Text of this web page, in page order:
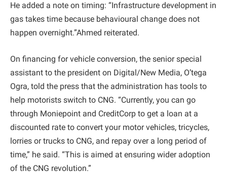
He added a note on timing: “Infrastructure development in
gas takes time because behavioural change does not
happen overnight.”Ahmed reiterated.
On financing for vehicle conversion, the senior special
assistant to the president on Digital/New Media, O’tega
Ogra, told the press that the administration has tools to
help motorists switch to CNG. “Currently, you can go
through Moniepoint and CreditCorp to get a loan at a
discounted rate to convert your motor vehicles, tricycles,
lorries or trucks to CNG, and repay over a long period of
time,” he said. “This is aimed at ensuring wider adoption
of the CNG revolution.”